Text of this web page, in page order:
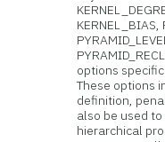
KERNEL_BIAS,
options
These options
definition,
also be used
hierarchical